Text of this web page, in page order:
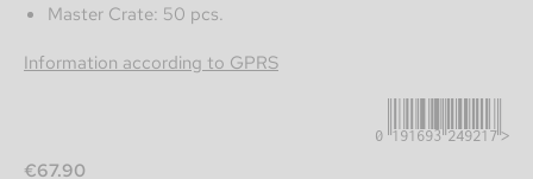
Master Crate: 50 pcs.
Information according to GPRS
0191693249217
€67.90